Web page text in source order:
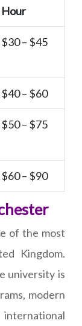
Hour
$30 – $45
$40 – $60
$50 – $75
$60 – $90
of the most
Kingdom.
university is
modern